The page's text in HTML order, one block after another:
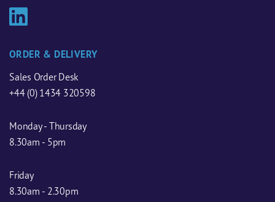
ORDER & DELIVERY
Sales Order Desk
+44 (0) 1434 320598
Monday - Thursday
8.30am - 5pm
Friday
8.30am - 2.30pm